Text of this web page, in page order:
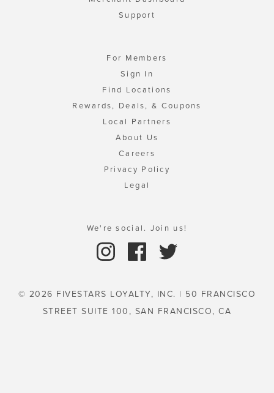
Support
For Members
Sign In
Find Locations
Rewards, Deals, & Coupons
Local Partners
About Us
Careers
Privacy Policy
Legal
We're social. Join us!
© 2026 FIVESTARS LOYALTY, INC. | 50 FRANCISCO
STREET SUITE 100, SAN FRANCISCO, CA